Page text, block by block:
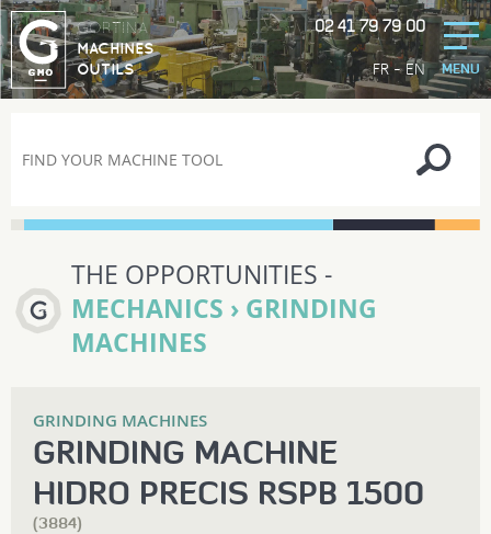
FR-EN
GORTINA
MACHINES
OUTILS
02 41 79 79 00
MENU
THE OPPORTUNITIES -
MECHANICS › GRINDING
MACHINES
GRINDING MACHINES
GRINDING MACHINE
HIDRO PRECIS RSPB 1500
(3884)